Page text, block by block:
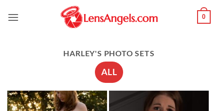
0
HARLEY'S PHOTO SETS
ALL